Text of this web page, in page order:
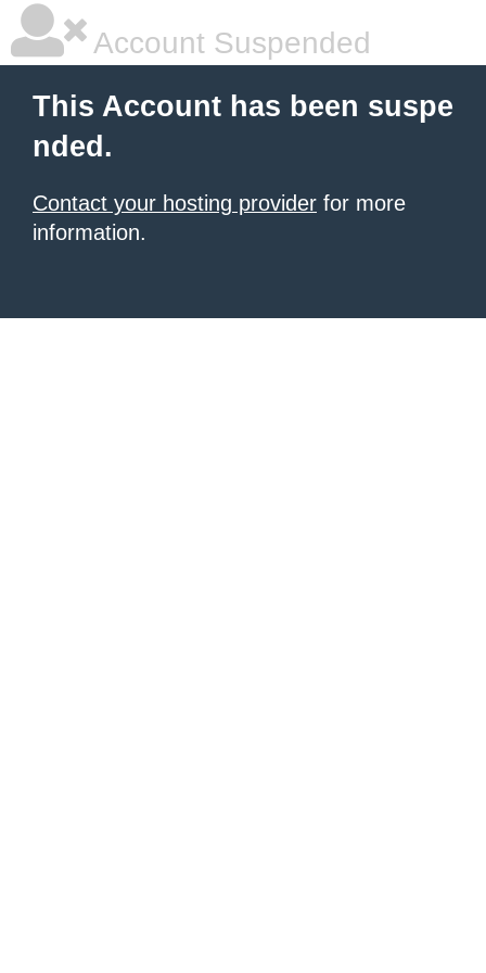
Account Suspended
This Account has been suspe
nded.
Contact your hosting provider for more
information.